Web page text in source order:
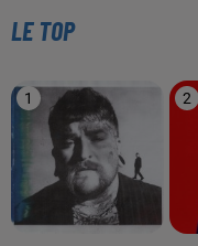
LE TOP
1 2